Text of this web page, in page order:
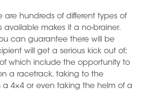
are hundreds of different types of
available makes it a no-brainer.
can guarantee there will be
will get a serious kick out of;
which include the opportunity to
a racetrack, taking to the
a 4×4 or even taking the helm of a